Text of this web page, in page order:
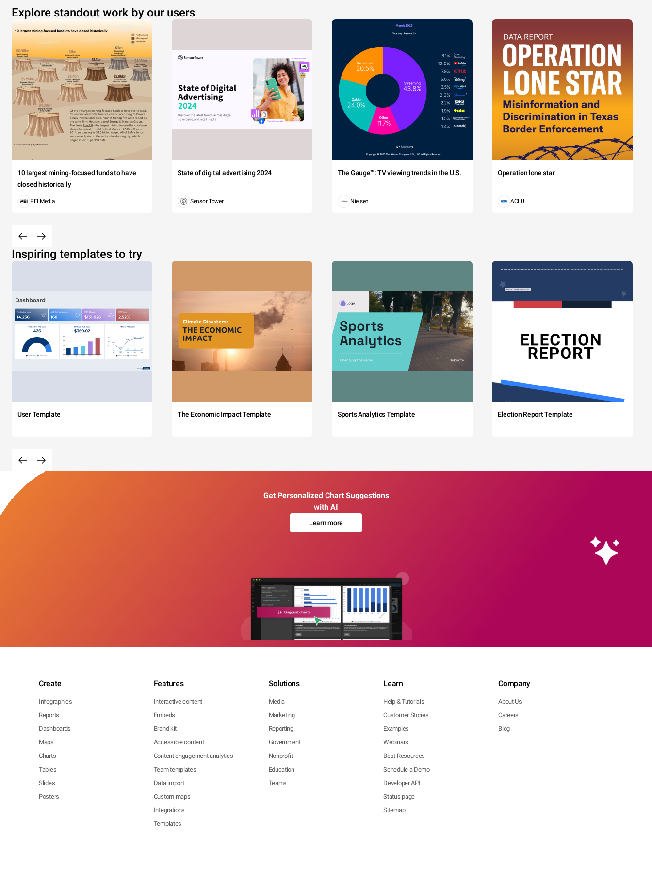
Explore standout work by our users
10 largest mining-focused funds to have
closed historically
PEI Media
State of digital advertising 2024
Sensor Tower
The Gauge™: TV viewing trends in the U.S.
Nielsen
Operation lone star
ACLU
Inspiring templates to try
User Template The Economic Impact Template Sports Analytics Template Election Report Template
Get Personalized Chart Suggestions
with AI
Learn more
Create
Infographics
Reports
Dashboards
Maps
Charts
Tables
Slides
Posters
Features
Interactive content
Embeds
Brand kit
Accessible content
Content engagement analytics
Team templates
Data import
Custom maps
Integrations
Templates
Solutions
Media
Marketing
Reporting
Government
Nonprofit
Education
Teams
Learn
Help & Tutorials
Customer Stories
Examples
Webinars
Best Resources
Schedule a Demo
Developer API
Status page
Sitemap
Company
About Us
Careers
Blog